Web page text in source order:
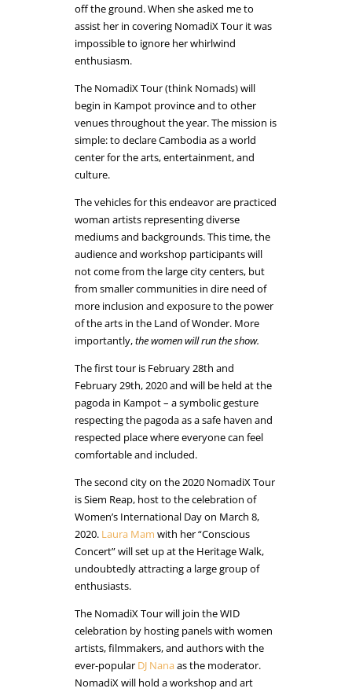
off the ground. When she asked me to
assist her in covering NomadiX Tour it was
impossible to ignore her whirlwind
enthusiasm.
The NomadiX Tour (think Nomads) will
begin in Kampot province and to other
venues throughout the year. The mission is
simple: to declare Cambodia as a world
center for the arts, entertainment, and
culture.
The vehicles for this endeavor are practiced
woman artists representing diverse
mediums and backgrounds. This time, the
audience and workshop participants will
not come from the large city centers, but
from smaller communities in dire need of
more inclusion and exposure to the power
of the arts in the Land of Wonder. More
importantly,the women will run the show.
The first tour is February 28th and
February 29th, 2020 and will be held at the
pagoda in Kampot – a symbolic gesture
respecting the pagoda as a safe haven and
respected place where everyone can feel
comfortable and included.
The second city on the 2020 NomadiX Tour
is Siem Reap, host to the celebration of
Women’s International Day on March 8,
2020. Laura Mam with her “Conscious
Concert” will set up at the Heritage Walk,
undoubtedly attracting a large group of
enthusiasts.
The NomadiX Tour will join the WID
celebration by hosting panels with women
artists, filmmakers, and authors with the
ever-popular DJ Nanaas the moderator.
NomadiX will hold a workshop and art